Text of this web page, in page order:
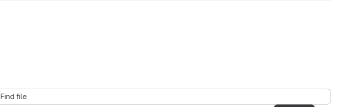
Find file